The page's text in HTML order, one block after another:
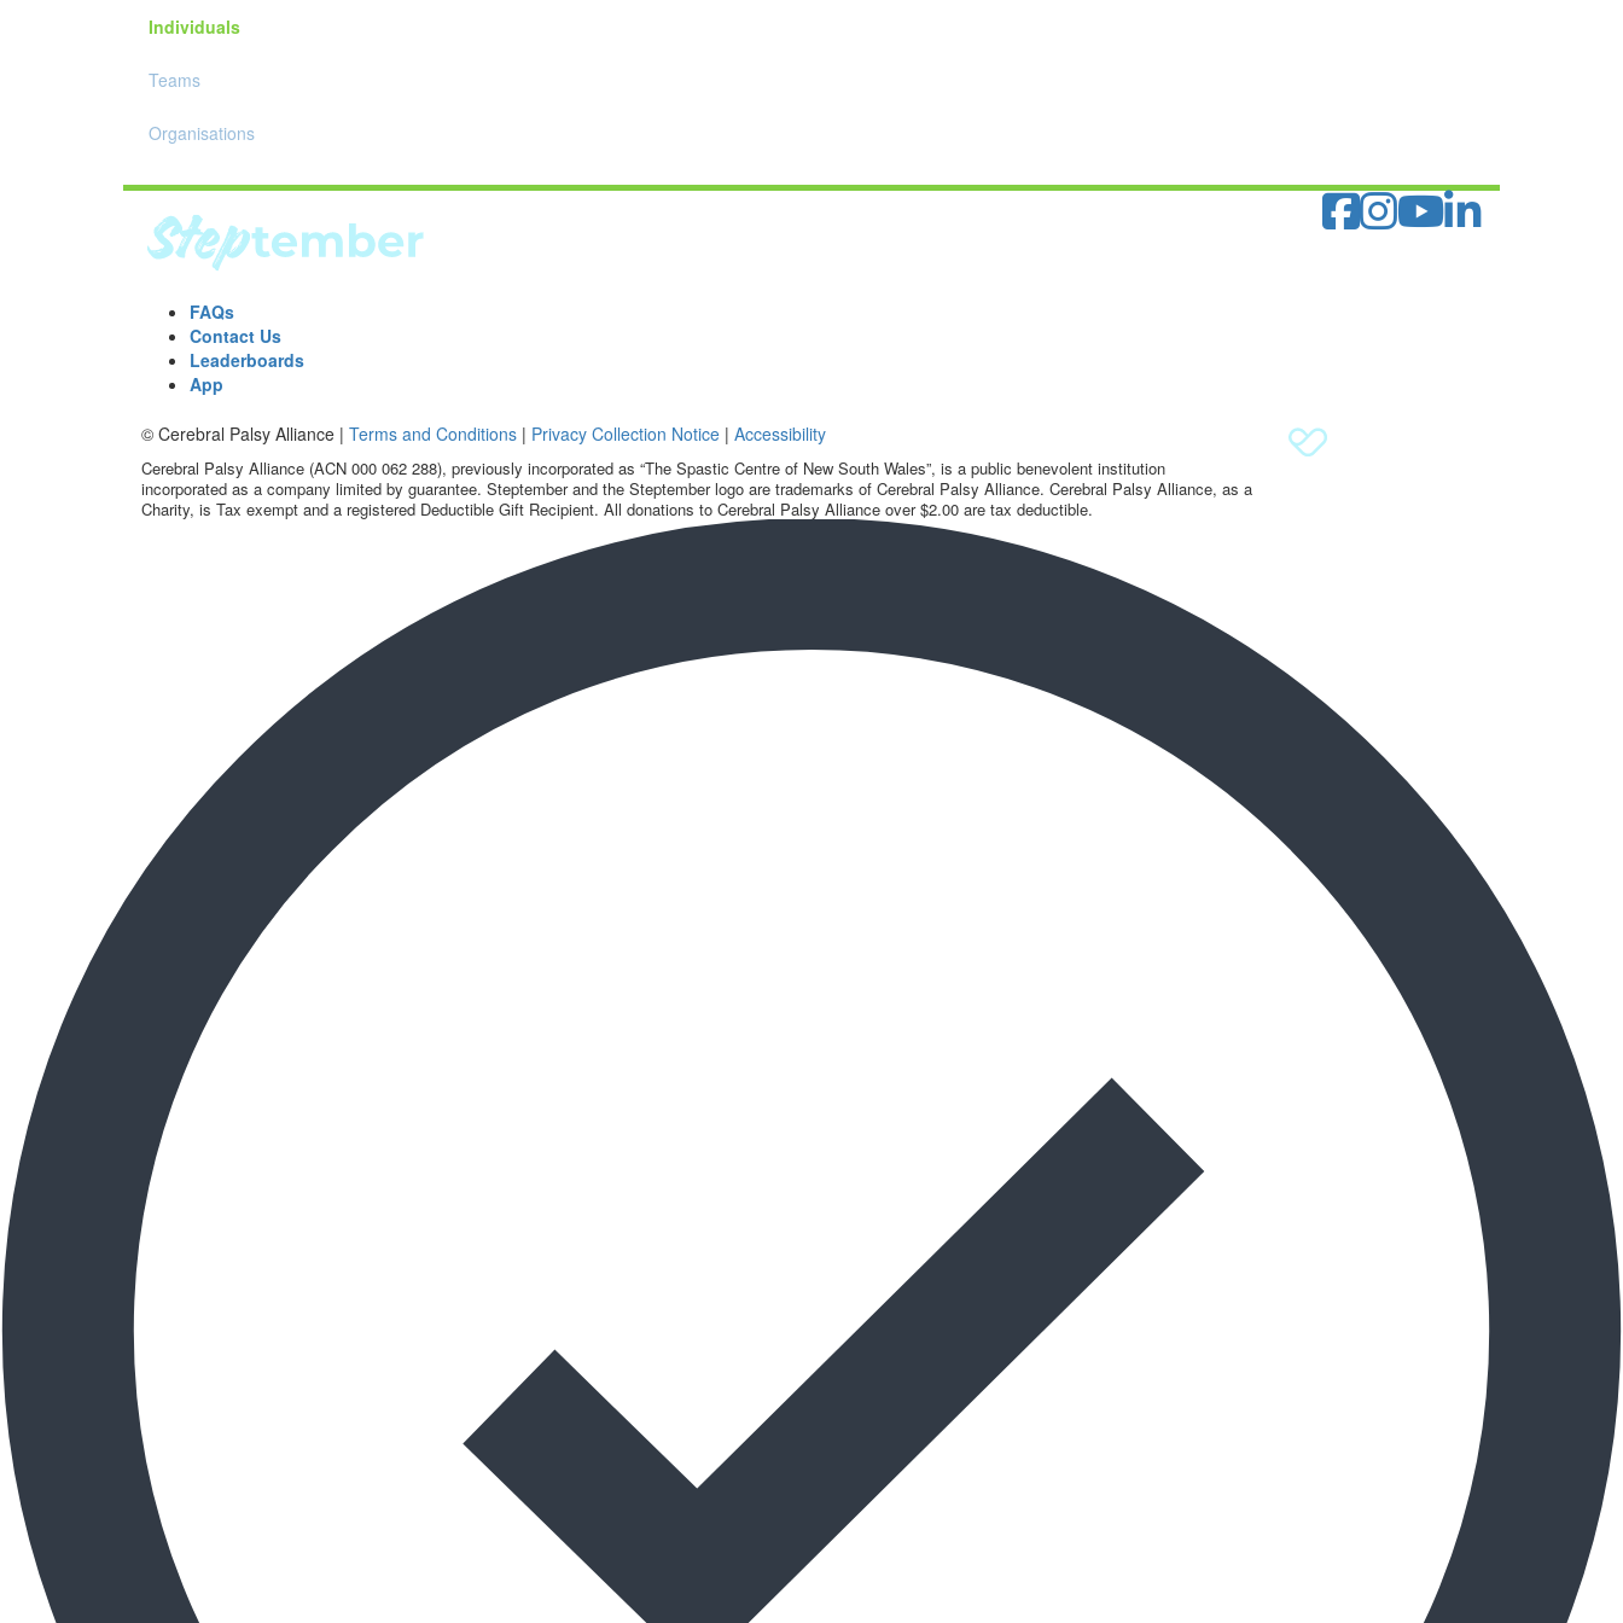
Individuals
Teams
Organisations
FAQs
Contact Us
Leaderboards
App
© Cerebral Palsy Alliance | Terms and Conditions | Privacy Collection Notice | Accessibility
Cerebral Palsy Alliance (ACN 000 062 288), previously incorporated as “The Spastic Centre of New South Wales”, is a public benevolent institution
incorporated as a company limited by guarantee. Steptember and the Steptember logo are trademarks of Cerebral Palsy Alliance. Cerebral Palsy Alliance, as a
Charity, is Tax exempt and a registered Deductible Gift Recipient. All donations to Cerebral Palsy Alliance over $2.00 are tax deductible.